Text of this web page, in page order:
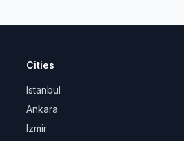
Cities
Istanbul
Ankara
Izmir